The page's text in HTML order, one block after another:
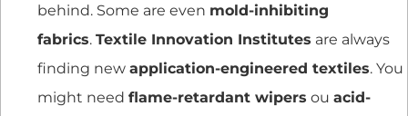
behind. Some are even mold-inhibiting
fabrics. Textile Innovation Institutes are always
finding new application-engineered textiles. You
might need flame-retardant wipers ou acid-